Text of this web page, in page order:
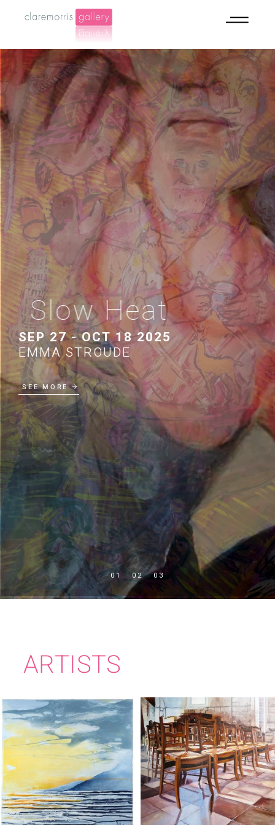
EMMA STROUDE
SEP 27 - OCT 18 2025
Slow Heat
SEE MORE
ARTISTS
IMELDA KILBANE MARY KELLY